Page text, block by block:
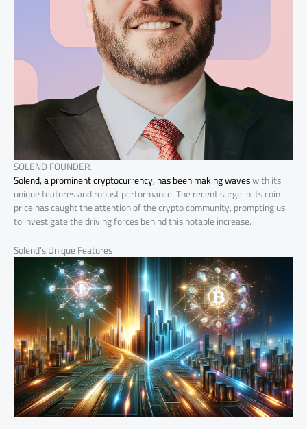
SOLEND FOUNDER.
Solend, a prominent cryptocurrency, has been making waveswith its
unique features and robust performance. The recent surge in its coin
price has caught the attention of the crypto community, prompting us
to investigate the driving forces behind this notable increase.
Solend’s Unique Features